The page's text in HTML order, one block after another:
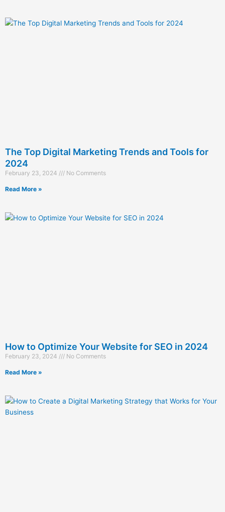
The Top Digital Marketing Trends and Tools for
2024
February 23, 2024 No Comments
Read More »
How to Optimize Your Website for SEO in 2024
February 23, 2024 No Comments
Read More »